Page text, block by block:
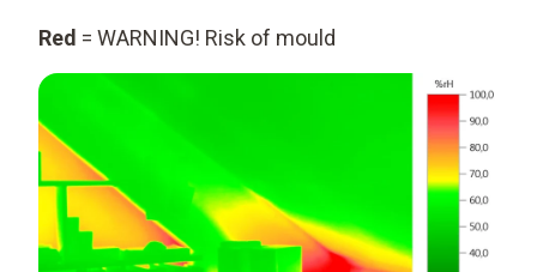
Red = WARNING! Risk of mould